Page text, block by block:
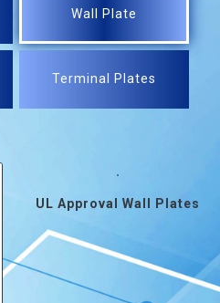
Wall Plate
Terminal Plates
UL Approval Wall Plates